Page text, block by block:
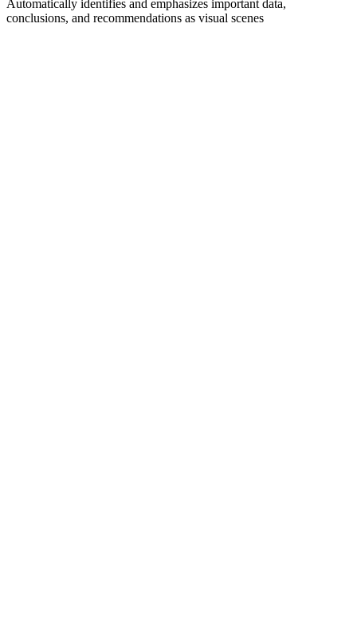
Automatically identifies and emphasizes important data,
conclusions, and recommendations as visual scenes